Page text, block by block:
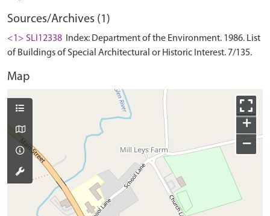
Sources/Archives (1)
<1> SLI12338
Index: Department of the Environment. 1986. List
of Buildings of Special Architectural or Historic Interest. 7/135.
Map
+
−